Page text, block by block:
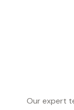
Our expert